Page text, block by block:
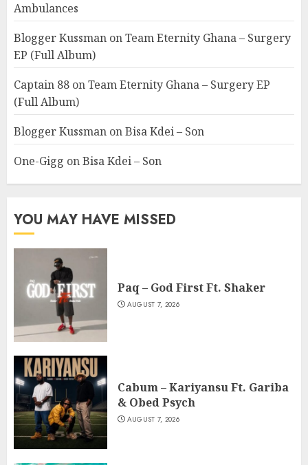
Ambulances
Blogger Kussman onTeam Eternity Ghana – Surgery
EP (Full Album)
Captain 88 onTeam Eternity Ghana – Surgery EP
(Full Album)
Blogger Kussman onBisa Kdei – Son
One-Gigg onBisa Kdei – Son
YOU MAY HAVE MISSED
Paq – God First Ft. Shaker
AUGUST 7, 2026
Cabum – Kariyansu Ft. Gariba
& Obed Psych
AUGUST 7, 2026